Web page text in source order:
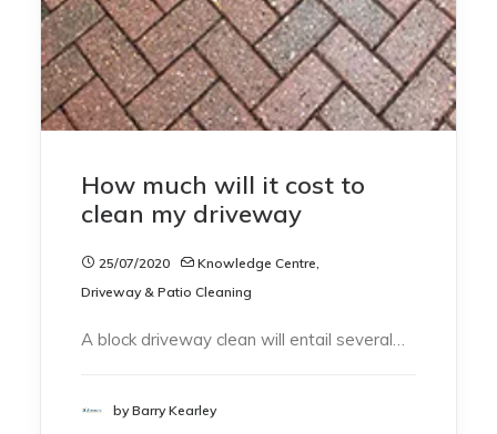
How much will it cost to
clean my driveway
25/07/2020 Knowledge Centre
Driveway & Patio Cleaning
A block driveway clean will entail several…
by Barry Kearley